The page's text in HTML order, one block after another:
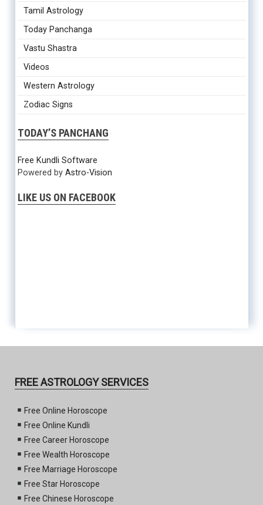
Tamil Astrology
Today Panchanga
Vastu Shastra
Videos
Western Astrology
Zodiac Signs
TODAY’S PANCHANG
Free Kundli Software
Powered by Astro-Vision
LIKE US ON FACEBOOK
FREE ASTROLOGY SERVICES
Free Online Horoscope
Free Online Kundli
Free Career Horoscope
Free Wealth Horoscope
Free Marriage Horoscope
Free Star Horoscope
Free Chinese Horoscope